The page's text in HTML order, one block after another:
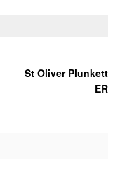
St Oliver Plunkett
ER